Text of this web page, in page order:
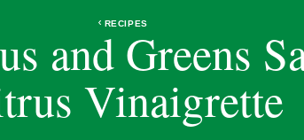
RECIPES
and Greens
Vinaigrette